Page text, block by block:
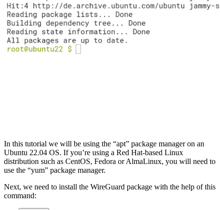
In this tutorial we will be using the “apt” package manager on an
Ubuntu 22.04 OS. If you’re using a Red Hat-based Linux
distribution such as CentOS, Fedora or AlmaLinux, you will need to
use the “yum” package manager.
Next, we need to install the WireGuard package with the help of this
command: